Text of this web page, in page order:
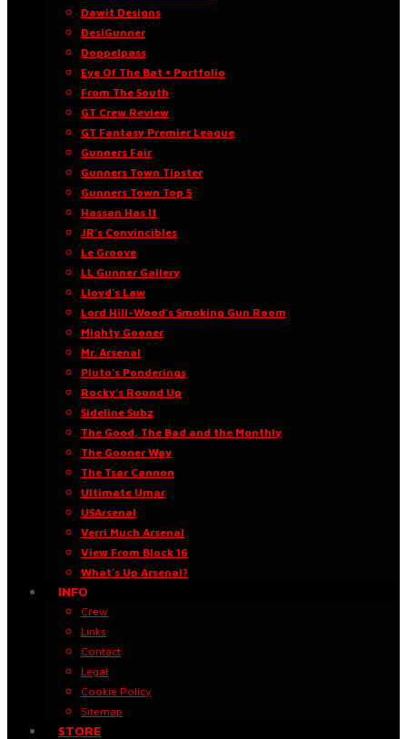
Dawit Designs
DesiGunner
Doppelpass
Eye Of The Bat • Portfolio
From The South
GT Crew Review
GT Fantasy Premier League
Gunners Fair
Gunners Town Tipster
Gunners Town Top 5
Hassan Has It
JR’s Convincibles
Le Groove
LL Gunner Gallery
Lloyd’s Law
Lord Hill-Wood’s Smoking Gun Room
Mighty Gooner
Mr. Arsenal
Pluto’s Ponderings
Rocky’s Round Up
Sideline Subz
The Good, The Bad and the Monthly
The Gooner Way
The Tsar Cannon
Ultimate Umar
USArsenal
Verri Much Arsenal
View From Block 16
What’s Up Arsenal?
INFO
Crew
Links
Contact
Legal
Cookie Policy
Sitemap
STORE